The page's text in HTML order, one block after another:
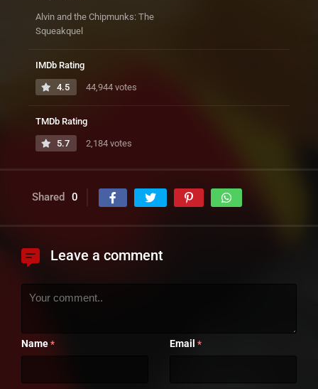
Alvin and the Chipmunks: The
Squeakquel
IMDb Rating
4.5 44,944 votes
TMDb Rating
5.7 2,184 votes
Shared 0
Leave a comment
Name * Email *